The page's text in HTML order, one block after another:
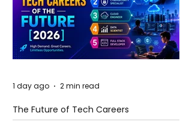
The Future of Tech Careers
1 day ago 2 min read